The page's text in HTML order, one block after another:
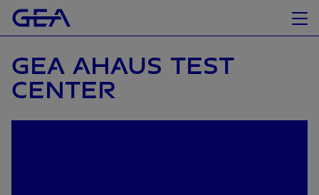
GEA AHAUS TEST
CENTER